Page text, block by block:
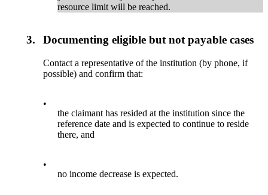
resource limit will be reached.
3. Documenting eligible but not payable cases
Contact a representative of the institution (by phone, if
possible) and confirm that:
•
the claimant has resided at the institution since the
reference date and is expected to continue to reside
there, and
•
no income decrease is expected.